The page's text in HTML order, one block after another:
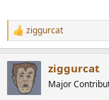
R
e
c
t
ziggurcat
ziggurcat
Major